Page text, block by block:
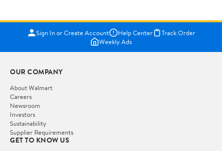
Sign In or Create Account Help Center
Track Order
Weekly Ads
OUR COMPANY
About Walmart
Careers
Newsroom
Investors
Sustainability
Supplier Requirements
GET TO KNOW US